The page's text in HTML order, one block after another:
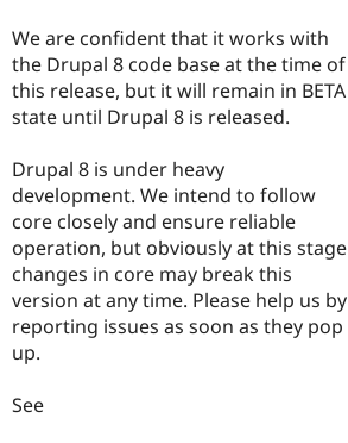
We are confident that it works with
the Drupal 8 code base at the time of
this release, but it will remain in BETA
state until Drupal 8 is released.
Drupal 8 is under heavy
development. We intend to follow
core closely and ensure reliable
operation, but obviously at this stage
changes in core may break this
version at any time. Please help us by
reporting issues as soon as they pop
up.
See